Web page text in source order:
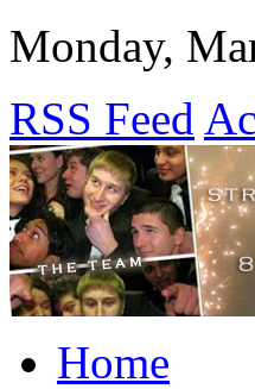
Monday,
RSS Feed
Home